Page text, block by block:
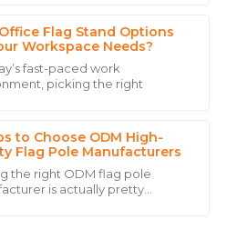
withFlag Stand Options
Workspace Needs?
fast-paced work
picking the right
to Choose ODM High-
Flag Pole Manufacturers
the right ODM flag pole
is actually pretty
service! The team was
all my questions.
stellar.